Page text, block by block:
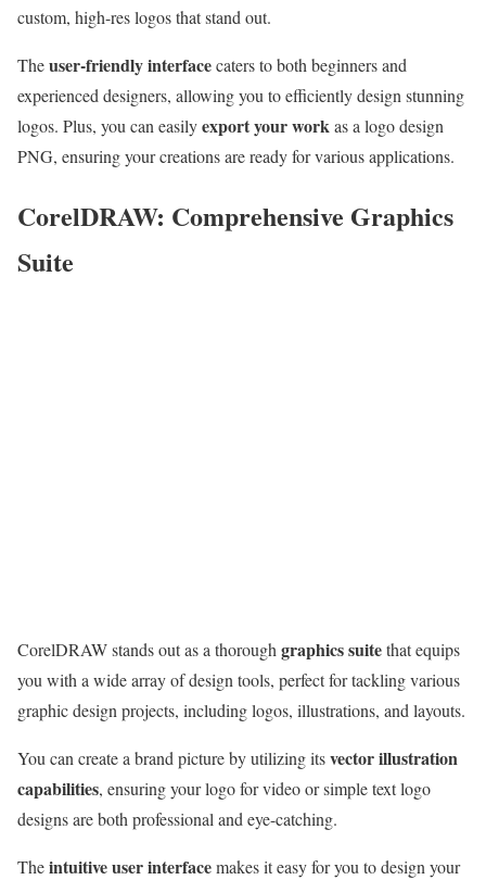
custom, high-res logos that stand out.
Theuser-friendly interfacecaters to both beginners and
experienced designers, allowing you to efficiently design stunning
logos. Plus, you can easilyexport your workas a logo design
PNG, ensuring your creations are ready for various applications.
CorelDRAW: Comprehensive Graphics
Suite
CorelDRAW stands out as a thorough graphics suitethat equips
you with a wide array of design tools, perfect for tackling various
graphic design projects, including logos, illustrations, and layouts.
You can create a brand picture by utilizing itsvector illustration
capabilities, ensuring your logo for video or simple text logo
designs are both professional and eye-catching.
Theintuitive user interfacemakes it easy for you to design your